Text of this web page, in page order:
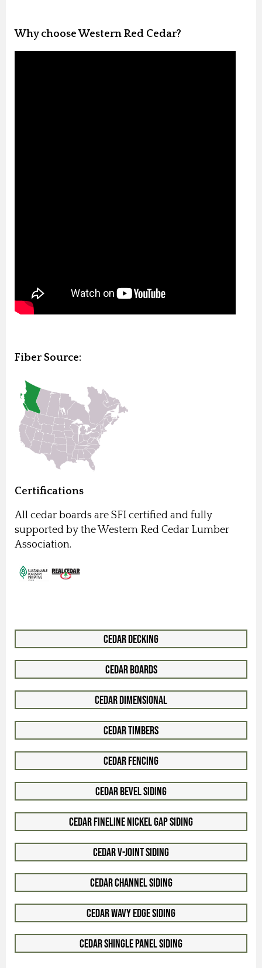
Why choose Western Red Cedar?
Fiber Source:
Certifications
All cedar boards are SFI certified and fully
supported by the Western Red Cedar Lumber
Association.
Cedar Decking
Cedar Boards
Cedar Dimensional
Cedar Timbers
Cedar Fencing
Cedar Bevel Siding
Cedar Fineline Nickel Gap Siding
Cedar V-Joint Siding
Cedar Channel Siding
Cedar Wavy Edge Siding
Cedar Shingle Panel Siding